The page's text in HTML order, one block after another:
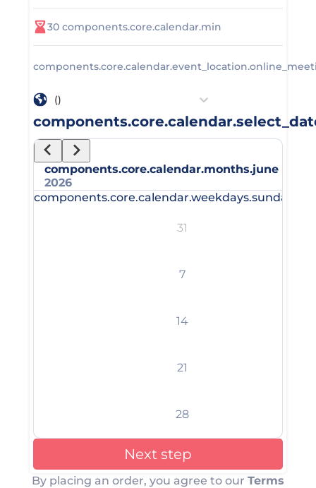
30 components.core.calendar.min
()
components.core.calendar.months.june
2026
31
7
14
21
28
Next step
By placing an order, you agree to our Terms